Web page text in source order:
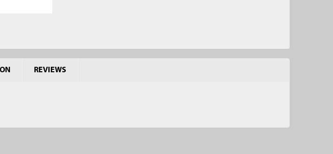
REVIEWS